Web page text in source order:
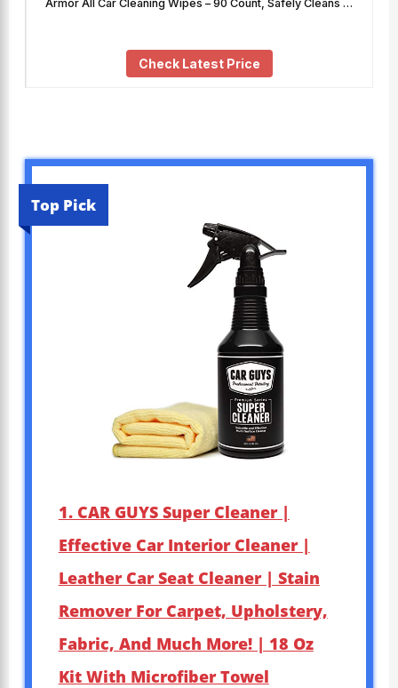
Armor All Car Cleaning Wipes – 90 Count, Safely Cleans …
Check Latest Price
Top Pick
1. CAR GUYS Super Cleaner |
Effective Car Interior Cleaner |
Leather Car Seat Cleaner | Stain
Remover For Carpet, Upholstery,
Fabric, And Much More! | 18 Oz
Kit With Microfiber Towel